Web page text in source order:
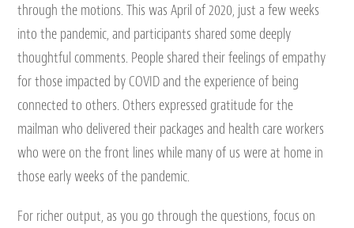
through the motions. This was April of 2020, just a few weeks
into the pandemic, and participants shared some deeply
thoughtful comments. People shared their feelings of empathy
for those impacted by COVID and the experience of being
connected to others. Others expressed gratitude for the
mailman who delivered their packages and health care workers
who were on the front lines while many of us were at home in
those early weeks of the pandemic.
For richer output, as you go through the questions, focus on